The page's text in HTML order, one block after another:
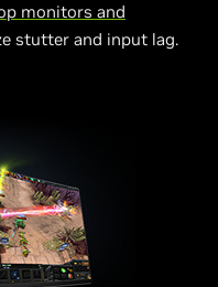
monitors and
stutter and input lag.